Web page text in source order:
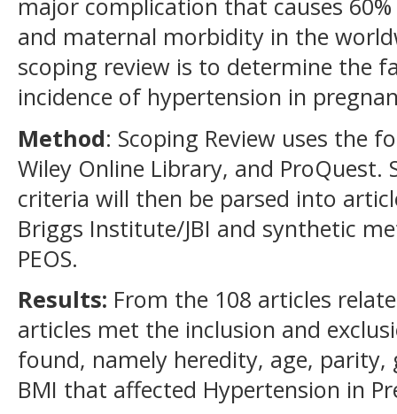
major complication that causes
and maternal morbidity in the
scoping review is to determine the
incidence of hypertension in
Method: Scoping Review uses the
Wiley Online Library, and
criteria will then be parsed into
Briggs Institute/JBI and synthetic
PEOS.
Results: From the 108 articles
articles met the inclusion and
found, namely heredity, age, parity,
BMI that affected Hypertension in